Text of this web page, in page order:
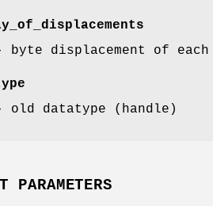
byte displacement of
old datatype (handle)
PARAMETERS